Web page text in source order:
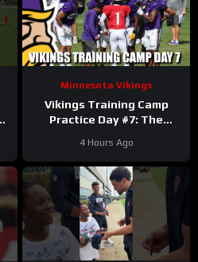
Minnesota Vikings
Vikings Training Camp
Practice Day #7: The
4 Hours Ago